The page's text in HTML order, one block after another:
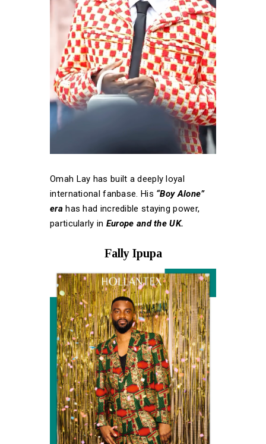
Omah Lay has built a deeply loyal
international fanbase. His “Boy Alone”
erahas had incredible staying power,
particularly in Europe and the UK.
Fally Ipupa